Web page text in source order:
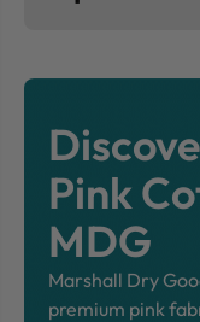
Pink
MDG
Marshall Dry
premium pink